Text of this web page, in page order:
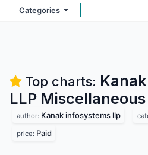
Categories
Top charts:
LLP Miscellaneous
author: Kanak infosystems llp
price: Paid